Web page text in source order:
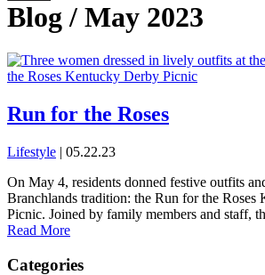
Blog / May 2023
Run for the Roses
Lifestyle | 05.22.23
On May 4, residents donned festive outfits
Branchlands tradition: the Run for the Roses
Picnic. Joined by family members and staff,
Read More
Categories